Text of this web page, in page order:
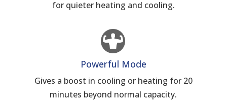
for quieter heating and cooling.
Powerful Mode
Gives a boost in cooling or heating for 20
minutes beyond normal capacity.